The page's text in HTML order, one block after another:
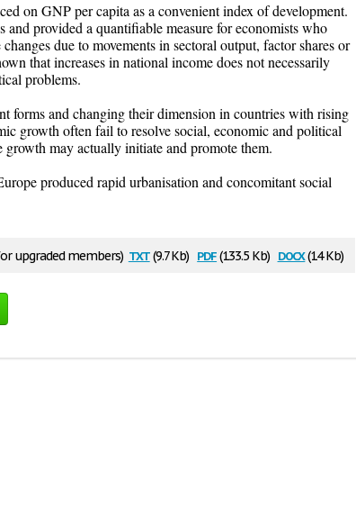
on GNP per capita as a convenient index of development.
provided a quantifiable measure for economists who
due to movements in sectoral output, factor shares or
that increases in national income does not necessarily
problems.
forms and changing their dimension in countries with rising
growth often fail to resolve social, economic and political
may actually initiate and promote them.
produced rapid urbanisation and concomitant social
upgraded members) txt(9.7 Kb) pdf(133.5 Kb) docx(14 Kb)